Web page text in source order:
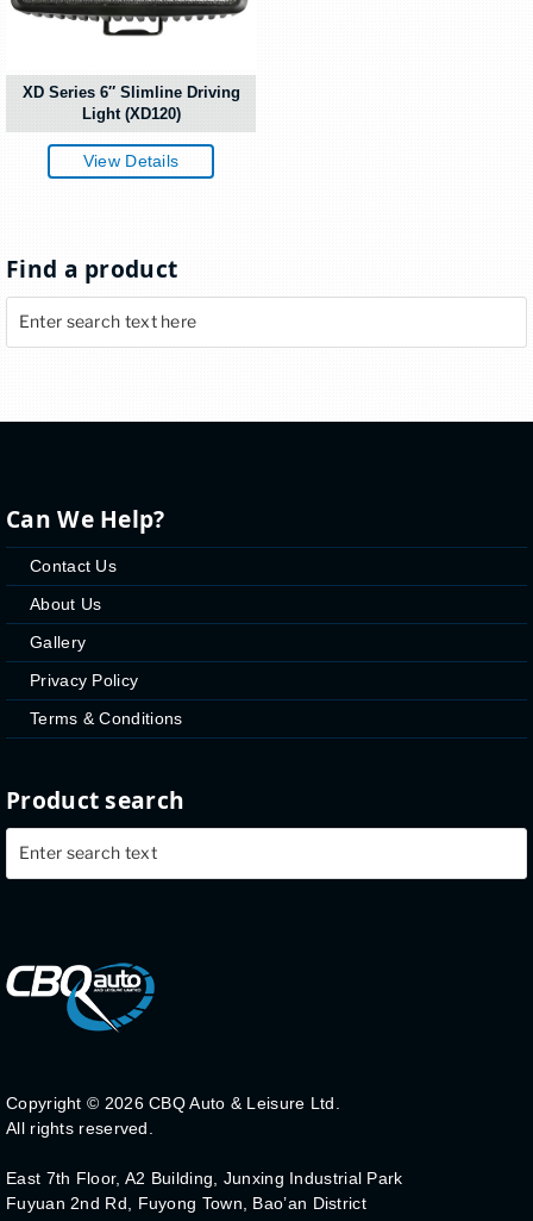
XD Series 6″ Slimline Driving
Light (XD120)
View Details
Find a product
Can We Help?
Contact Us
About Us
Gallery
Privacy Policy
Terms & Conditions
Product search
Copyright © 2026 CBQ Auto & Leisure Ltd.
All rights reserved.
East 7th Floor, A2 Building, Junxing Industrial Park
Fuyuan 2nd Rd, Fuyong Town, Bao’an District